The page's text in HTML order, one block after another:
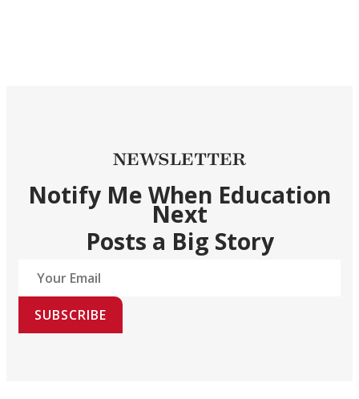
NEWSLETTER
Notify Me When Education
Next
Posts a Big Story
SUBSCRIBE